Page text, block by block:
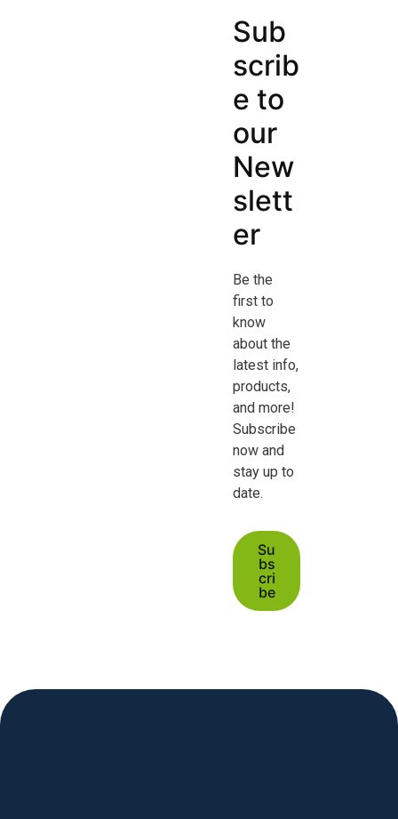
Sub
scrib
e to
our
New
slett
er
Be the
first to
know
about the
latest info,
products,
and more!
Subscribe
now and
stay up to
date.
Su
bs
cri
be